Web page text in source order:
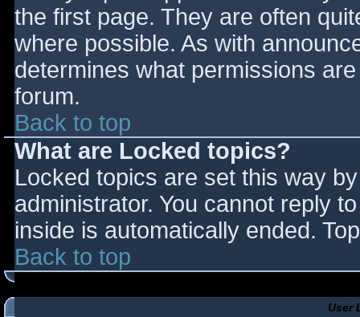
the first page. They are often
where possible. As with
determines what permissions
forum.
Back to top
What are Locked topics?
Locked topics are set this way
administrator. You cannot reply
inside is automatically ended.
Back to top
User